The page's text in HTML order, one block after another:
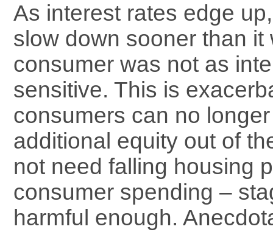
As interest rates edge
slow down sooner than it
consumer was not as
sensitive. This is
consumers can no
additional equity out of
not need falling housing
consumer spending –
harmful enough.